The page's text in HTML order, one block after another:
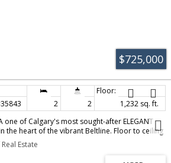
$725,000
2 2
1,232 sq. ft.
one of Calgary's most sought-after ELEGANT
the heart of the vibrant Beltline. Floor to ceiling
PANORAMIC VIEWS from every window. This
has several extra features including : a built in
ensuite with DOUBLE SINKS, and an
Estate